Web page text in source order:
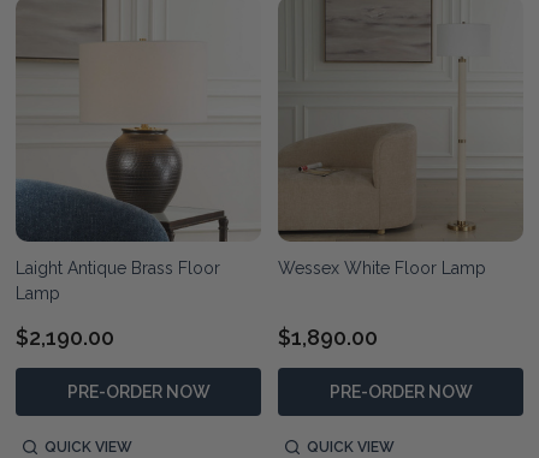
Laight Antique Brass Floor
Lamp
$2,190.00
PRE-ORDER NOW
QUICK VIEW
Wessex White Floor Lamp
$1,890.00
PRE-ORDER NOW
QUICK VIEW